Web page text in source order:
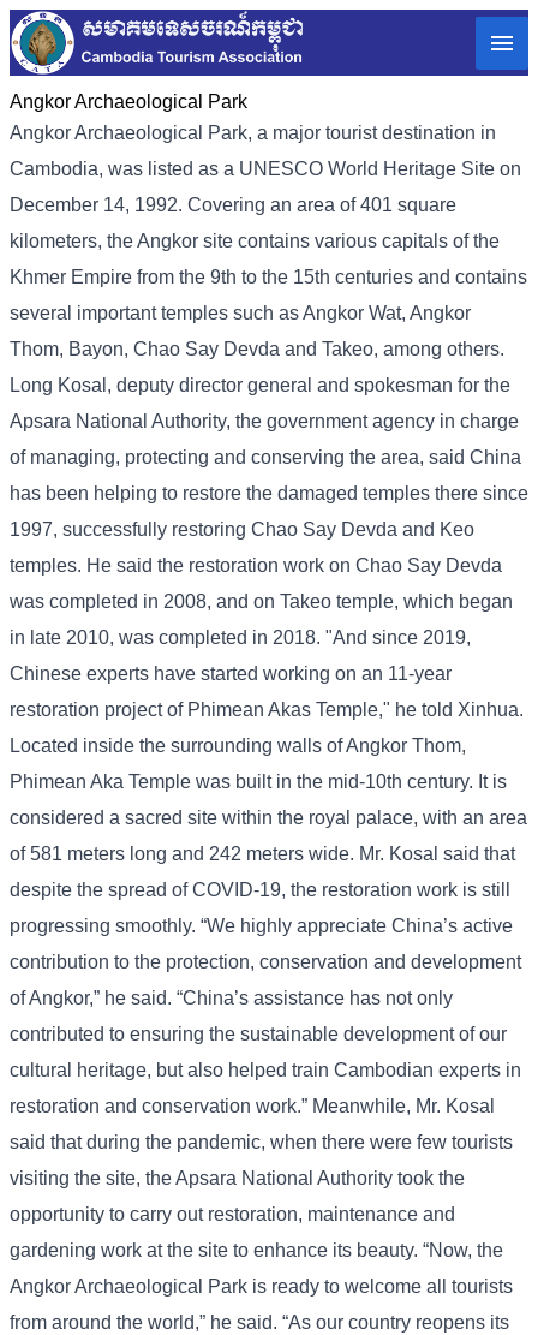
Angkor Archaeological Park
Angkor Archaeological Park, a major tourist destination in
Cambodia, was listed as a UNESCO World Heritage Site on
December 14, 1992. Covering an area of ​​401 square
kilometers, the Angkor site contains various capitals of the
Khmer Empire from the 9th to the 15th centuries and contains
several important temples such as Angkor Wat, Angkor
Thom, Bayon, Chao Say Devda and Takeo, among others.
Long Kosal, deputy director general and spokesman for the
Apsara National Authority, the government agency in charge
of managing, protecting and conserving the area, said China
has been helping to restore the damaged temples there since
1997, successfully restoring Chao Say Devda and Keo
temples. He said the restoration work on Chao Say Devda
was completed in 2008, and on Takeo temple, which began
in late 2010, was completed in 2018. "And since 2019,
Chinese experts have started working on an 11-year
restoration project of Phimean Akas Temple," he told Xinhua.
Located inside the surrounding walls of Angkor Thom,
Phimean Aka Temple was built in the mid-10th century. It is
considered a sacred site within the royal palace, with an area
of ​​581 meters long and 242 meters wide. Mr. Kosal said that
despite the spread of COVID-19, the restoration work is still
progressing smoothly. “We highly appreciate China’s active
contribution to the protection, conservation and development
of Angkor,” he said. “China’s assistance has not only
contributed to ensuring the sustainable development of our
cultural heritage, but also helped train Cambodian experts in
restoration and conservation work.” Meanwhile, Mr. Kosal
said that during the pandemic, when there were few tourists
visiting the site, the Apsara National Authority took the
opportunity to carry out restoration, maintenance and
gardening work at the site to enhance its beauty. “Now, the
Angkor Archaeological Park is ready to welcome all tourists
from around the world,” he said. “As our country reopens its